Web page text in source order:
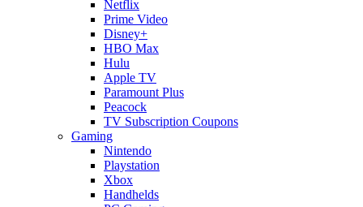
Netflix
Prime Video
Disney+
HBO Max
Hulu
Apple TV
Paramount Plus
Peacock
TV Subscription Coupons
Gaming
Nintendo
Playstation
Xbox
Handhelds